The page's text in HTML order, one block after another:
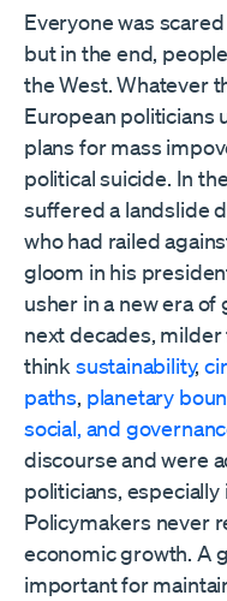
Everyone was
but in the end,
the West. Whatever
European politicians
plans for mass
political suicide. In
suffered a landslide
who had railed
gloom in his
usher in a new era
next decades,
think sustainability,
paths, planetary
social, and
discourse and were
politicians, especially
Policymakers never
economic growth. A
important for